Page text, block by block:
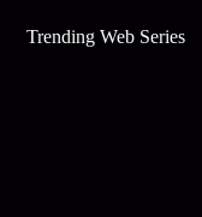
Trending Web Series